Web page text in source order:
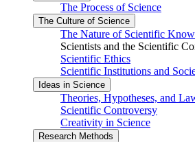
The Process of Science
The Culture of Science
The Nature of Scientific
Scientists and the Scientific
Scientific Ethics
Scientific Institutions and
Ideas in Science
Theories, Hypotheses, and
Scientific Controversy
Creativity in Science
Research Methods